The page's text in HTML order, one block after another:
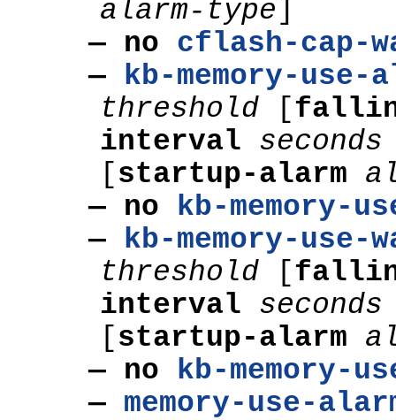
alarm-type]
— no cflash-cap-
— kb-memory-use-
threshold [
interval seconds
[startup-alarm
— no kb-memory-
— kb-memory-use-
threshold [
interval seconds
[startup-alarm
— no kb-memory-
— memory-use-